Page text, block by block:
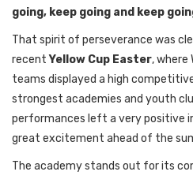
going, keep going and keep
That spirit of perseverance was
recentYellow Cup Easter, where
teams displayed a high
strongest academies and youth
performances left a very positive
great excitement ahead of the
The academy stands out for its